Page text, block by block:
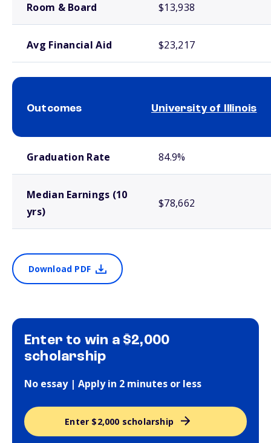
Room & Board $13,938
Avg Financial Aid $23,217
Outcomes University of Illinois
Graduation Rate 84.9%
Median Earnings (10
yrs)
$78,662
Download PDF
Enter to win a $2,000
scholarship
No essay | Apply in 2 minutes or less
Enter $2,000 scholarship